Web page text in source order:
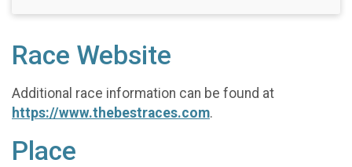
Race Website
Additional race information can be found at
https://www.thebestraces.com.
Place